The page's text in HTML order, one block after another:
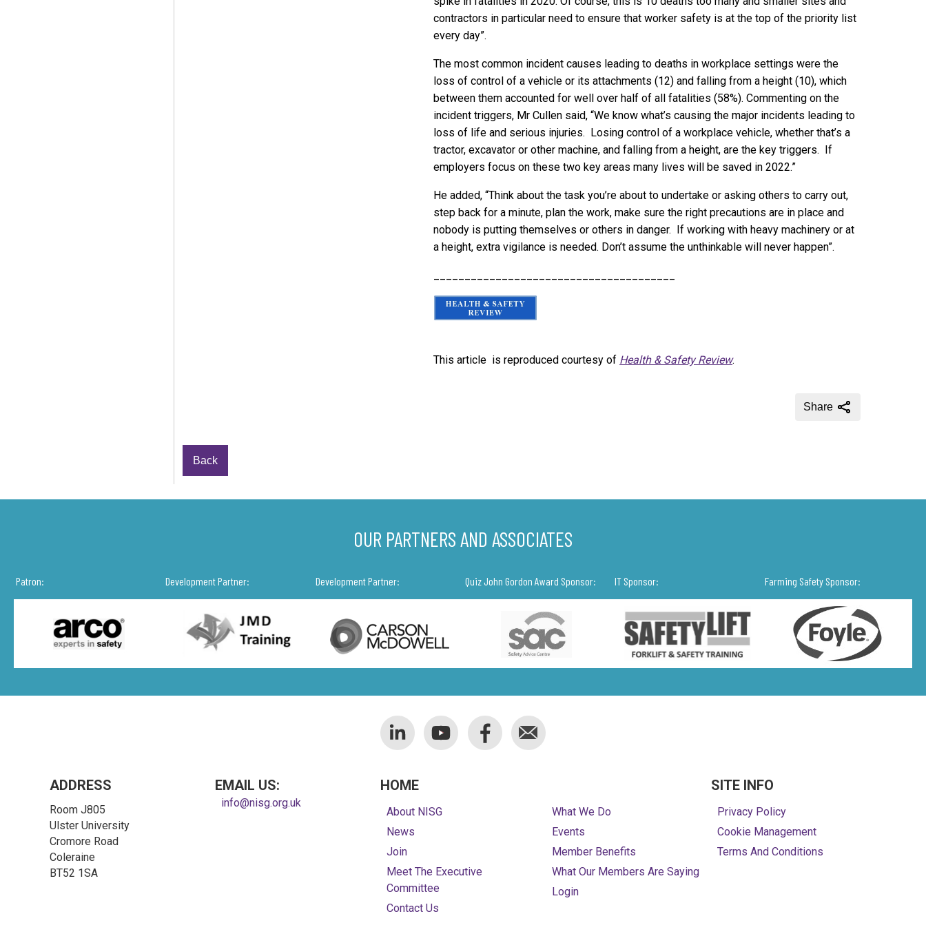
contractors in particular need to ensure that worker safety is at the top of the priority list
every day”.
The most common incident causes leading to deaths in workplace settings were the
loss of control of a vehicle or its attachments (12) and falling from a height (10), which
between them accounted for well over half of all fatalities (58%). Commenting on the
incident triggers, Mr Cullen said, “We know what’s causing the major incidents leading to
loss of life and serious injuries. Losing control of a workplace vehicle, whether that’s a
tractor, excavator or other machine, and falling from a height, are the key triggers. If
employers focus on these two key areas many lives will be saved in 2022.”
He added, “Think about the task you’re about to undertake or asking others to carry out,
step back for a minute, plan the work, make sure the right precautions are in place and
nobody is putting themselves or others in danger. If working with heavy machinery or at
a height, extra vigilance is needed. Don’t assume the unthinkable will never happen”.
This article is reproduced courtesy of Health & Safety Review.
Share
Back
OUR PARTNERS AND ASSOCIATES
Patron: Development Partner: Development Partner: Quiz John Gordon Award Sponsor: IT Sponsor: Farming Safety Sponsor:
ADDRESS
Room J805
Ulster University
Cromore Road
Coleraine
BT52 1SA
EMAIL US:
info@nisg.org.uk
HOME
About NISG
News
Join
Meet The Executive
Committee
Contact Us
What We Do
Events
Member Benefits
What Our Members Are Saying
Login
SITE INFO
Privacy Policy
Cookie Management
Terms And Conditions